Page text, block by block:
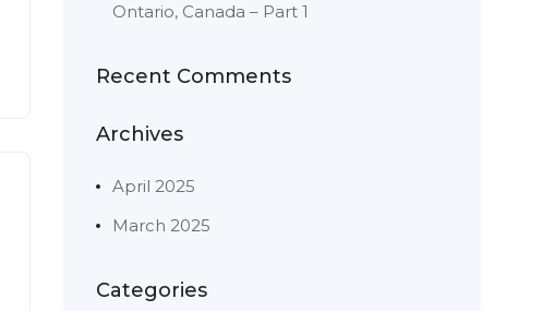
Ontario, Canada – Part 1
Recent Comments
Archives
April 2025
March 2025
Categories